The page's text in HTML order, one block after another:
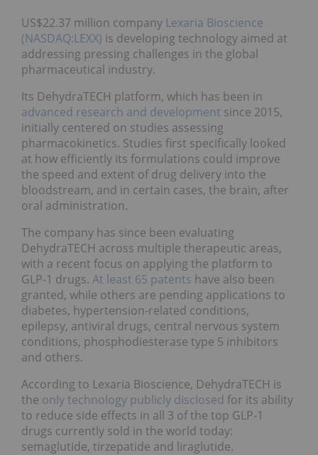
US$22.37 million company Lexaria Bioscience
(NASDAQ:LEXX) is developing technology aimed at
addressing pressing challenges in the global
pharmaceutical industry.
Its DehydraTECH platform, which has been in
advanced research and development since 2015,
initially centered on studies assessing
pharmacokinetics. Studies first specifically looked
at how efficiently its formulations could improve
the speed and extent of drug delivery into the
bloodstream, and in certain cases, the brain, after
oral administration.
The company has since been evaluating
DehydraTECH across multiple therapeutic areas,
with a recent focus on applying the platform to
GLP-1 drugs. At least 65 patents have also been
granted, while others are pending applications to
diabetes, hypertension-related conditions,
epilepsy, antiviral drugs, central nervous system
conditions, phosphodiesterase type 5 inhibitors
and others.
According to Lexaria Bioscience, DehydraTECH is
the only technology publicly disclosed for its ability
to reduce side effects in all 3 of the top GLP-1
drugs currently sold in the world today:
semaglutide, tirzepatide and liraglutide.